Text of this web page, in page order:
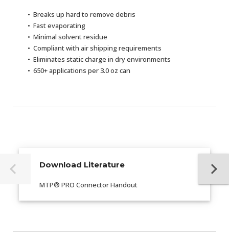
Breaks up hard to remove debris
Fast evaporating
Minimal solvent residue
Compliant with air shipping requirements
Eliminates static charge in dry environments
650+ applications per 3.0 oz can
Download Literature
MTP® PRO Connector Handout